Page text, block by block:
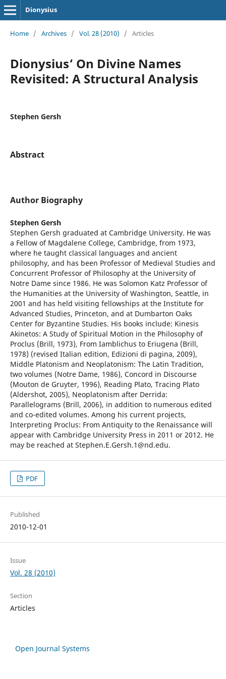
Dionysius
Home / Archives / Vol. 28 (2010) / Articles
Dionysius‘ On Divine Names
Revisited: A Structural Analysis
Stephen Gersh
Abstract
Author Biography
Stephen Gersh
Stephen Gersh graduated at Cambridge University. He was
a Fellow of Magdalene College, Cambridge, from 1973,
where he taught classical languages and ancient
philosophy, and has been Professor of Medieval Studies and
Concurrent Professor of Philosophy at the University of
Notre Dame since 1986. He was Solomon Katz Professor of
the Humanities at the University of Washington, Seattle, in
2001 and has held visiting fellowships at the Institute for
Advanced Studies, Princeton, and at Dumbarton Oaks
Center for Byzantine Studies. His books include: Kinesis
Akinetos: A Study of Spiritual Motion in the Philosophy of
Proclus (Brill, 1973), From Iamblichus to Eriugena (Brill,
1978) (revised Italian edition, Edizioni di pagina, 2009),
Middle Platonism and Neoplatonism: The Latin Tradition,
two volumes (Notre Dame, 1986), Concord in Discourse
(Mouton de Gruyter, 1996), Reading Plato, Tracing Plato
(Aldershot, 2005), Neoplatonism after Derrida:
Parallelograms (Brill, 2006), in addition to numerous edited
and co-edited volumes. Among his current projects,
Interpreting Proclus: From Antiquity to the Renaissance will
appear with Cambridge University Press in 2011 or 2012. He
may be reached at Stephen.E.Gersh.1@nd.edu.
PDF
Published
2010-12-01
Issue
Vol. 28 (2010)
Section
Articles
Open Journal Systems